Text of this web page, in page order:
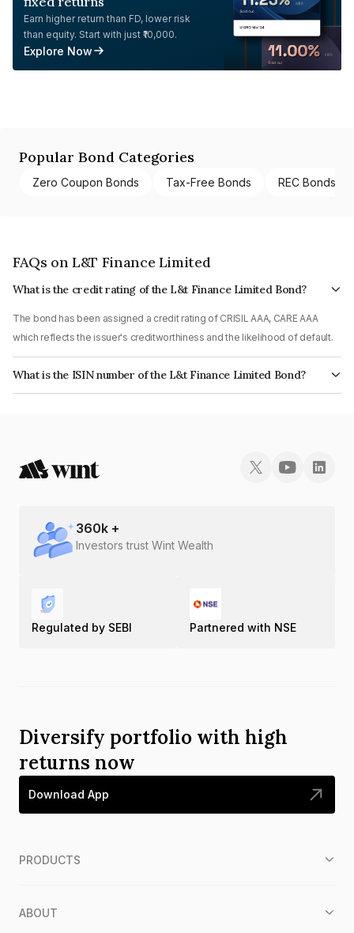
Earn higher return than FD, lower risk
than equity. Start with just ₹10,000.
Explore Now
Popular Bond Categories
Zero Coupon Bonds Tax-Free Bonds REC Bonds
FAQs on L&T Finance Limited
What is the credit rating of the L&t Finance Limited Bond?
The bond has been assigned a credit rating of CRISIL AAA, CARE AAA
which reflects the issuer's creditworthiness and the likelihood of default.
What is the ISIN number of the L&t Finance Limited Bond?
The ISIN number for L&t Finance Limited is INE027E07BY2.
360k +
Investors trust Wint Wealth
Regulated by SEBI Partnered with NSE
Diversify portfolio with high
returns now
Download App
PRODUCTS
ABOUT